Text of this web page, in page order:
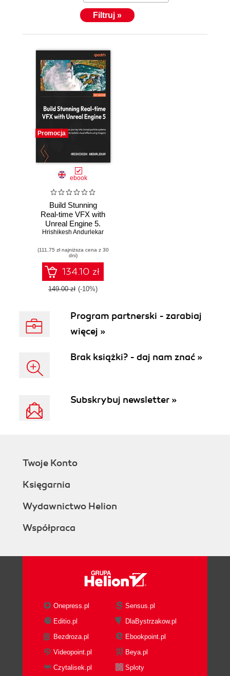
Filtruj »
Promocja
ebook
Build Stunning
Real-time VFX with
Unreal Engine 5.
Start your journey
systems to create
realistic visual
effects using
Niagara
Hrishikesh Andurlekar
(111,75 zł najniższa cena z 30
dni)
134.10 zł
149.00 zł (-10%)
Program partnerski - zarabiaj
więcej »
Brak książki? - daj nam znać »
Subskrybuj newsletter »
Twoje Konto
Księgarnia
Wydawnictwo Helion
Współpraca
Onepress.pl
Sensus.pl
Editio.pl
DlaBystrzakow.pl
Bezdroza.pl
Ebookpoint.pl
Videopoint.pl
Beya.pl
Czytalisek.pl
Sploty